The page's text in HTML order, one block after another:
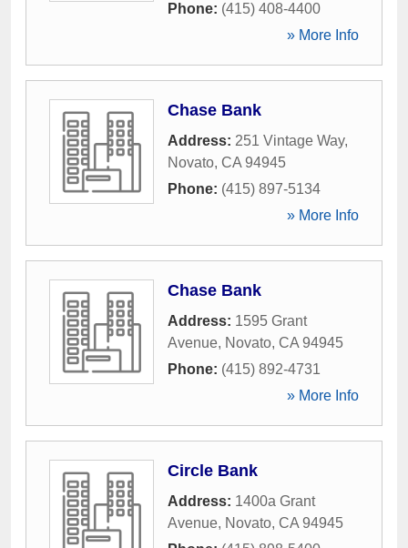
Phone: (415) 408-4400
» More Info
Chase Bank
Address: 251 Vintage Way,
Novato, CA 94945
Phone: (415) 897-5134
» More Info
Chase Bank
Address: 1595 Grant
Avenue, Novato, CA 94945
Phone: (415) 892-4731
» More Info
Circle Bank
Address: 1400a Grant
Avenue, Novato, CA 94945